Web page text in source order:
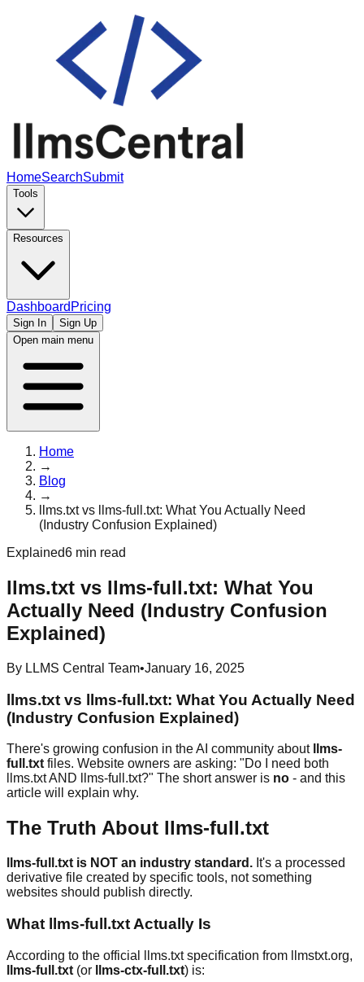
HomeSearchSubmit
Tools
Resources
Dashboard Pricing
Sign In
Sign Up
Open main menu
Home
→
Blog
→
llms.txt vs llms-full.txt: What You Actually Need
(Industry Confusion Explained)
Explained6 min read
llms.txt vs llms-full.txt: What You
Actually Need (Industry Confusion
Explained)
By LLMS Central Team•January 16, 2025
llms.txt vs llms-full.txt: What You Actually Need
(Industry Confusion Explained)
There's growing confusion in the AI community about
llms-
full.txt files. Website owners are asking: "Do I need both
llms.txt AND llms-full.txt?" The short answer is no - and this
article will explain why.
The Truth About llms-full.txt
llms-full.txt is NOT an industry standard. It's a processed
derivative file created by specific tools, not something
websites should publish directly.
What llms-full.txt Actually Is
According to the official llms.txt specification from llmstxt.org,
llms-full.txt (or llms-ctx-full.txt) is: